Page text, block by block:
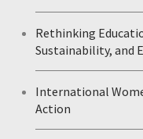
Rethinking
Sustainability, and
International
Action